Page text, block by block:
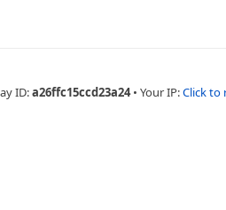
ID:a26ffc15ccd23a24 • Your IP:Click to